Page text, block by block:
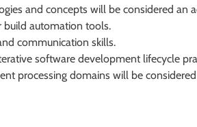
and concepts will be considered an
build automation tools.
communication skills.
software development lifecycle
processing domains will be